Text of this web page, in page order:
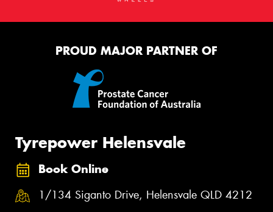
PROUD MAJOR PARTNER OF
Tyrepower Helensvale
Book Online
1/134 Siganto Drive, Helensvale QLD 4212